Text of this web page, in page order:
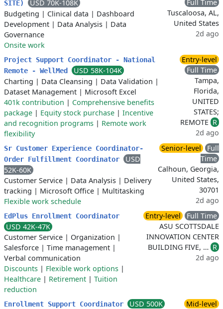
SITE)
USD 70K-108K
Budgeting | Clinical data | Dashboard
Development | Data Analysis | Data
Governance
Onsite work
Full Time
Tuscaloosa, AL,
United States
2d ago
Project Support Coordinator - National
Remote - WellMed
USD 58K-104K
Charting | Data Cleansing | Data Validation |
Dataset Management | Microsoft Excel
401k contribution | Comprehensive benefits
package | Equity stock purchase | Incentive
and recognition programs | Remote work
flexibility
Entry-level
Full Time
Tampa,
Florida,
UNITED
STATES;
REMOTE R
2d ago
Sr Customer Experience Coordinator-
Order Fulfillment Coordinator
USD
52K-60K
Customer Service | Data Analysis | Delivery
tracking | Microsoft Office | Multitasking
Flexible work schedule
Senior-level
Full
Time
Calhoun, Georgia,
United States,
30701
2d ago
EdPlus Enrollment Coordinator
USD 42K-47K
Customer Service | Organization |
Salesforce | Time management |
Verbal communication
Discounts | Flexible work options |
Healthcare | Retirement | Tuition
reduction
Entry-level
Full Time
ASU SCOTTSDALE
INNOVATION CENTER
BUILDING FIVE, … R
2d ago
Enrollment Support Coordinator
USD 500K
Mid-level